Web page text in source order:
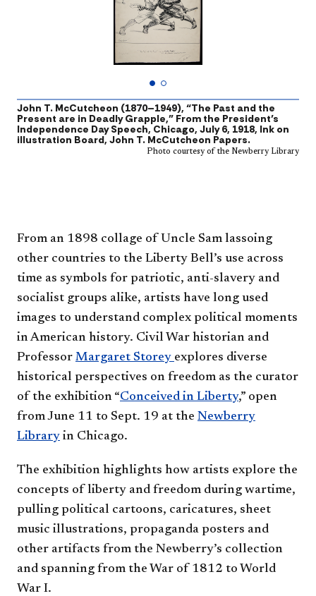
John T. McCutcheon (1870–1949), “The Past and the
Present are in Deadly Grapple,” From the President’s
Independence Day Speech, Chicago, July 6, 1918, Ink on
illustration Board, John T. McCutcheon Papers.
Photo courtesy of the Newberry Library
From an 1898 collage of Uncle Sam lassoing
other countries to the Liberty Bell’s use across
time as symbols for patriotic, anti-slavery and
socialist groups alike, artists have long used
images to understand complex political moments
in American history. Civil War historian and
Professor Margaret Storey explores diverse
historical perspectives on freedom as the curator
of the exhibition “Conceived in Liberty,” open
from June 11 to Sept. 19 at the Newberry
Library in Chicago.
The exhibition highlights how artists explore the
concepts of liberty and freedom during wartime,
pulling political cartoons, caricatures, sheet
music illustrations, propaganda posters and
other artifacts from the Newberry’s collection
and spanning from the War of 1812 to World
War I.